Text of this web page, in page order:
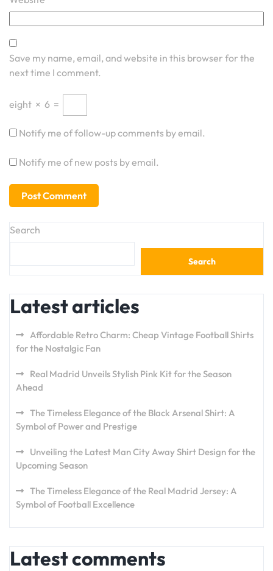
Save my name, email, and website in this browser for the
next time I comment.
eight × 6 =
Notify me of follow-up comments by email.
Notify me of new posts by email.
Search
Search
Latest articles
Affordable Retro Charm: Cheap Vintage Football Shirts
for the Nostalgic Fan
Real Madrid Unveils Stylish Pink Kit for the Season
Ahead
The Timeless Elegance of the Black Arsenal Shirt: A
Symbol of Power and Prestige
Unveiling the Latest Man City Away Shirt Design for the
Upcoming Season
The Timeless Elegance of the Real Madrid Jersey: A
Symbol of Football Excellence
Latest comments